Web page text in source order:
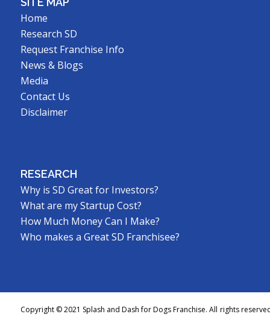
Home
Research SD
Request Franchise Info
News & Blogs
Media
Contact Us
Disclaimer
RESEARCH
Why is SD Great for Investors?
What are my Startup Cost?
How Much Money Can I Make?
Who makes a Great SD Franchisee?
Copyright © 2021 Splash and Dash for Dogs Franchise. All rights